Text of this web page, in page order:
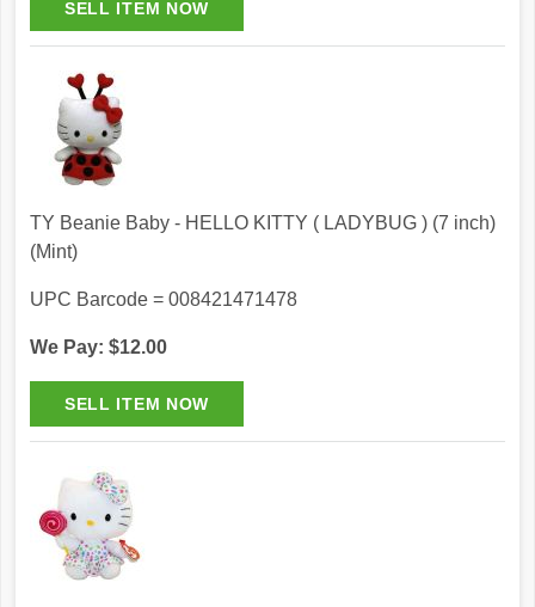
TY Beanie Baby - HELLO KITTY ( LADYBUG ) (7 inch)
(Mint)
UPC Barcode = 008421471478
We Pay: $12.00